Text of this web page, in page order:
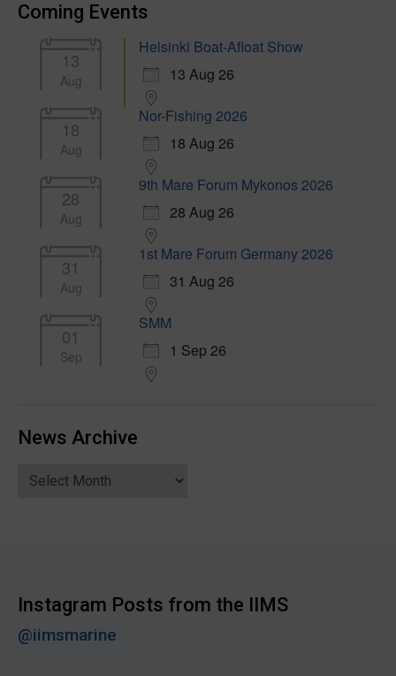
Coming Events
13
Aug
Helsinki Boat-Afloat Show
13 Aug 26
18
Aug
Nor-Fishing 2026
18 Aug 26
28
Aug
9th Mare Forum Mykonos 2026
28 Aug 26
31
Aug
1st Mare Forum Germany 2026
31 Aug 26
01
Sep
SMM
1 Sep 26
News Archive
News
Instagram Posts from the IIMS
@iimsmarine